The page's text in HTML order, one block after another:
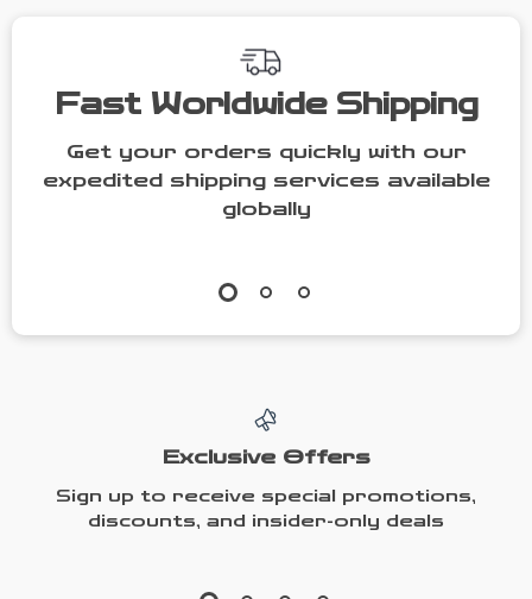
Fast Worldwide Shipping
Get your orders quickly with our
expedited shipping services available
globally
Exclusive Offers
Sign up to receive special promotions,
discounts, and insider-only deals